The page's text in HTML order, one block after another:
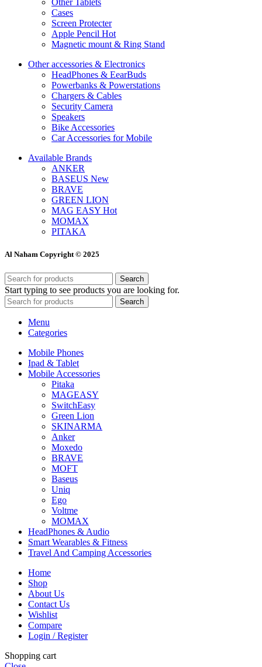
Other Tablets
Cases
Screen Protecter
Apple Pencil Hot
Magnetic mount & Ring Stand
Other accessories & Electronics
HeadPhones & EearBuds
Powerbanks & Powerstations
Chargers & Cables
Security Camera
Speakers
Bike Accessories
Car Accessories for Mobile
Available Brands
ANKER
BASEUS New
BRAVE
GREEN LION
MAG EASY Hot
MOMAX
PITAKA
Al Naham Copyright © 2025
Search
Start typing to see products you are looking for.
Search
Menu
Categories
Mobile Phones
Ipad & Tablet
Mobile Accessories
Pitaka
MAGEASY
SwitchEasy
Green Lion
SKINARMA
Anker
Moxedo
BRAVE
MOFT
Baseus
Uniq
Ego
Voltme
MOMAX
HeadPhones & Audio
Smart Wearables & Fitness
Travel And Camping Accessories
Home
Shop
About Us
Contact Us
Wishlist
Compare
Login / Register
Shopping cart